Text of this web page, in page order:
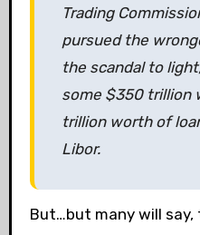
Trading
pursued the
the scandal to
some $350 trillion
trillion worth of
Libor.
But…but many will say,